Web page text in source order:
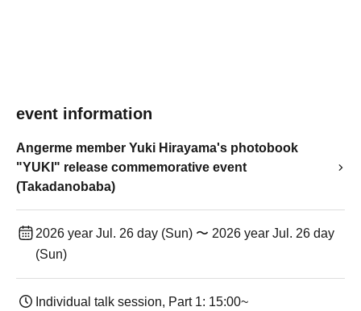
event information
Angerme member Yuki Hirayama's photobook
"YUKI" release commemorative event
(Takadanobaba)
2026 year Jul. 26 day (Sun) 〜 2026 year Jul. 26 day
(Sun)
Individual talk session, Part 1: 15:00~